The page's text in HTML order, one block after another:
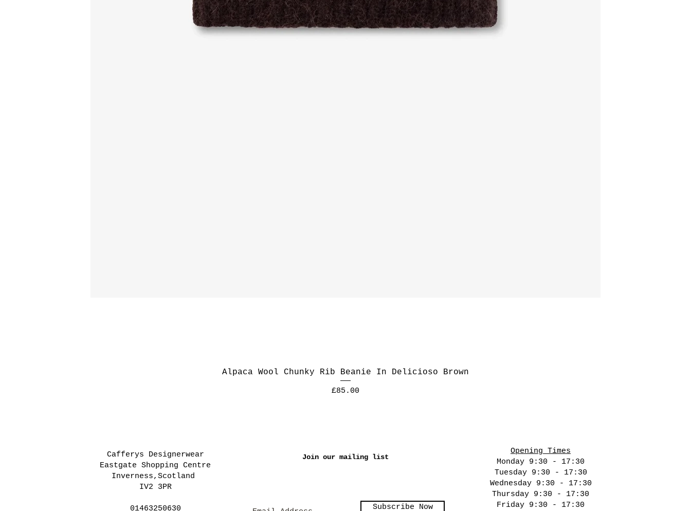
Alpaca Wool Chunky Rib Beanie In Delicioso Brown
Price
£85.00
Cafferys Designerwear
Eastgate Shopping Centre
Inverness,Scotland
IV2 3PR
01463250630
Join our mailing list
Subscribe Now
Opening Times
Monday 9:30 - 17:30
Tuesday 9:30 - 17:30
Wednesday 9:30 - 17:30
Thursday 9:30 - 17:30
Friday 9:30 - 17:30